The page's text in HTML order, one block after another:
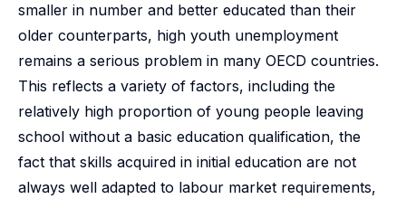
smaller in number and better educated than their
older counterparts, high youth unemployment
remains a serious problem in many OECD countries.
This reflects a variety of factors, including the
relatively high proportion of young people leaving
school without a basic education qualification, the
fact that skills acquired in initial education are not
always well adapted to labour market requirements,